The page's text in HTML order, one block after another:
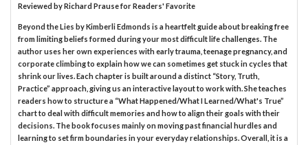
Reviewed byRichard Prausefor Readers' Favorite
Beyond the Lies by Kimberli Edmonds is a heartfelt guide about breaking free
from limiting beliefs formed during your most difficult life challenges. The
author uses her own experiences with early trauma, teenage pregnancy, and
corporate climbing to explain how we can sometimes get stuck in cycles that
shrink our lives. Each chapter is built around a distinct “Story, Truth,
Practice” approach, giving us an interactive layout to work with. She teaches
readers how to structure a “What Happened/What I Learned/What's True”
chart to deal with difficult memories and how to align their goals with their
decisions. The book focuses mainly on moving past financial hurdles and
learning to set firm boundaries in your everyday relationships. Overall, it is a